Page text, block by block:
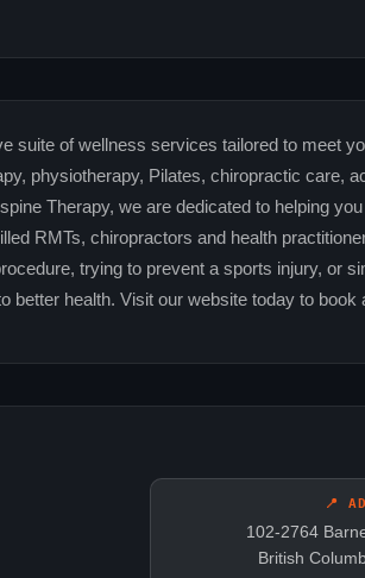
suite of wellness services tailored to meet
physiotherapy, Pilates, chiropractic care,
Therapy, we are dedicated to helping
RMTs, chiropractors and health
trying to prevent a sports injury, or
better health. Visit our website today to book
📍
102-2764
British